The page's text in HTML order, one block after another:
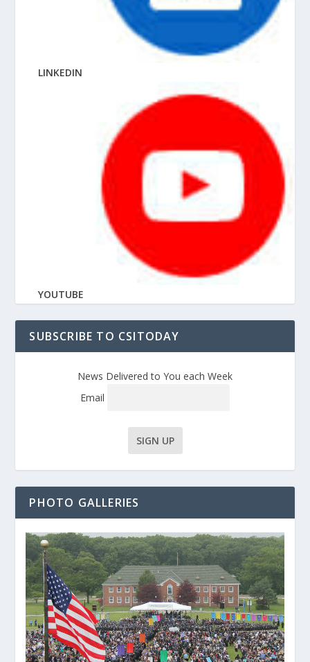
LINKEDIN
YOUTUBE
SUBSCRIBE TO CSITODAY
News Delivered to You each Week
Email
PHOTO GALLERIES